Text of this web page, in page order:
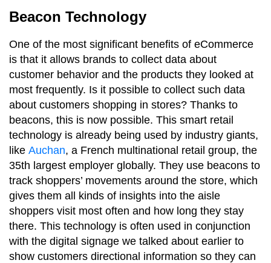
Beacon Technology
One of the most significant benefits of eCommerce
is that it allows brands to collect data about
customer behavior and the products they looked at
most frequently. Is it possible to collect such data
about customers shopping in stores? Thanks to
beacons, this is now possible. This smart retail
technology is already being used by industry giants,
like Auchan, a French multinational retail group, the
35th largest employer globally. They use beacons to
track shoppers’ movements around the store, which
gives them all kinds of insights into the aisle
shoppers visit most often and how long they stay
there. This technology is often used in conjunction
with the digital signage we talked about earlier to
show customers directional information so they can